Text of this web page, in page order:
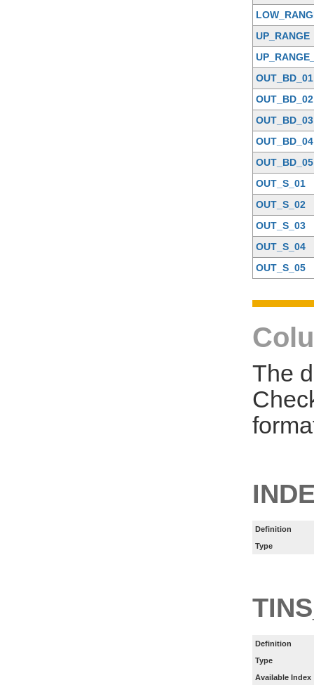
UP_RANGE
OUT_BD_01
OUT_BD_02
OUT_BD_03
OUT_BD_04
OUT_BD_05
OUT_S_01
OUT_S_02
OUT_S_03
OUT_S_04
OUT_S_05
The
Definition
Type
Definition
Type
Available Index